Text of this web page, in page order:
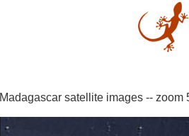
Madagascar satellite images -- zoom